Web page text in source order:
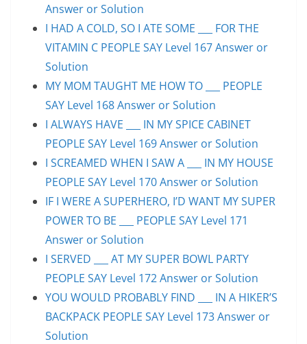
Answer or Solution
I HAD A COLD, SO I ATE SOME ___ FOR THE
VITAMIN C PEOPLE SAY Level 167 Answer or
Solution
MY MOM TAUGHT ME HOW TO ___ PEOPLE
SAY Level 168 Answer or Solution
I ALWAYS HAVE ___ IN MY SPICE CABINET
PEOPLE SAY Level 169 Answer or Solution
I SCREAMED WHEN I SAW A ___ IN MY HOUSE
PEOPLE SAY Level 170 Answer or Solution
IF I WERE A SUPERHERO, I’D WANT MY SUPER
POWER TO BE ___ PEOPLE SAY Level 171
Answer or Solution
I SERVED ___ AT MY SUPER BOWL PARTY
PEOPLE SAY Level 172 Answer or Solution
YOU WOULD PROBABLY FIND ___ IN A HIKER’S
BACKPACK PEOPLE SAY Level 173 Answer or
Solution